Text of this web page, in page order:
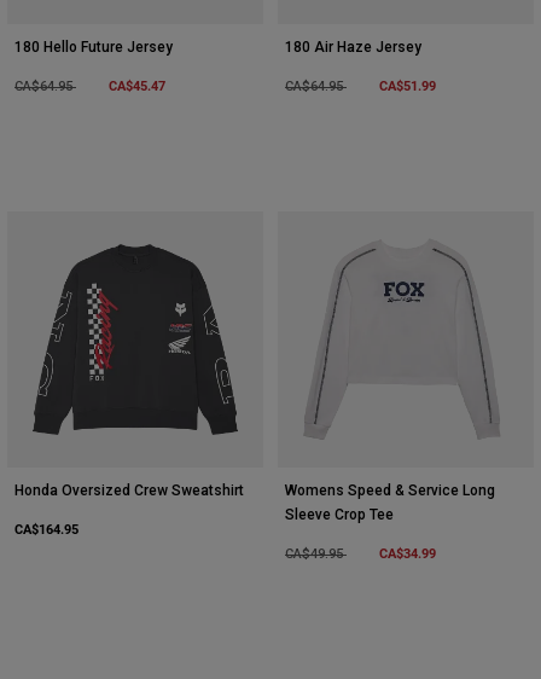
180 Hello Future Jersey
Price reduced from
CA$64.95to CA$45.47
180 Air Haze Jersey
Price reduced from
CA$64.95to CA$51.99
Honda Oversized Crew Sweatshirt
CA$164.95
Womens Speed & Service Long
Sleeve Crop Tee
Price reduced from
CA$49.95to CA$34.99